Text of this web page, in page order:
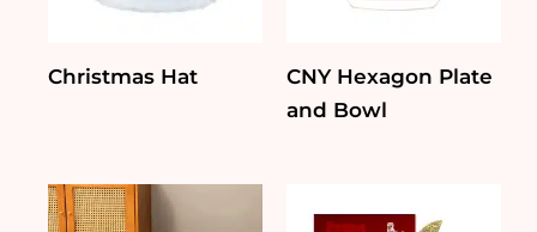
Christmas Hat
CNY Hexagon Plate
and Bowl